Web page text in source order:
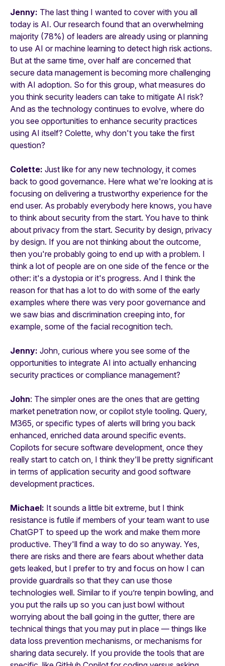
Jenny: The last thing I wanted to cover with you all
today is AI. Our research found that an overwhelming
majority (78%) of leaders are already using or planning
to use AI or machine learning to detect high risk actions.
But at the same time, over half are concerned that
secure data management is becoming more challenging
with AI adoption. So for this group, what measures do
you think security leaders can take to mitigate AI risk?
And as the technology continues to evolve, where do
you see opportunities to enhance security practices
using AI itself? Colette, why don't you take the first
question?
Colette: Just like for any new technology, it comes
back to good governance. Here what we're looking at is
focusing on delivering a trustworthy experience for the
end user. As probably everybody here knows, you have
to think about security from the start. You have to think
about privacy from the start. Security by design, privacy
by design. If you are not thinking about the outcome,
then you're probably going to end up with a problem. I
think a lot of people are on one side of the fence or the
other: it's a dystopia or it's progress. And I think the
reason for that has a lot to do with some of the early
examples where there was very poor governance and
we saw bias and discrimination creeping into, for
example, some of the facial recognition tech.
Jenny: John, curious where you see some of the
opportunities to integrate AI into actually enhancing
security practices or compliance management?
John: The simpler ones are the ones that are getting
market penetration now, or copilot style tooling. Query,
M365, or specific types of alerts will bring you back
enhanced, enriched data around specific events.
Copilots for secure software development, once they
really start to catch on, I think they'll be pretty significant
in terms of application security and good software
development practices.
Michael: It sounds a little bit extreme, but I think
resistance is futile if members of your team want to use
ChatGPT to speed up the work and make them more
productive. They'll find a way to do so anyway. Yes,
there are risks and there are fears about whether data
gets leaked, but I prefer to try and focus on how I can
provide guardrails so that they can use those
technologies well. Similar to if you’re tenpin bowling, and
you put the rails up so you can just bowl without
worrying about the ball going in the gutter, there are
technical things that you may put in place — things like
data loss prevention mechanisms, or mechanisms for
sharing data securely. If you provide the tools that are